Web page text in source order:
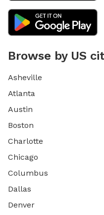
Browse by US
Asheville
Atlanta
Austin
Boston
Charlotte
Chicago
Columbus
Dallas
Denver